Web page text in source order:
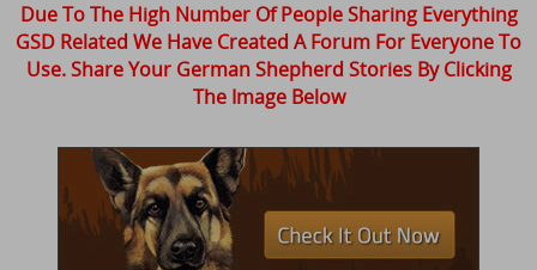
Due To The High Number Of People Sharing Everything
GSD Related We Have Created A Forum For Everyone To
Use. Share Your German Shepherd Stories By Clicking
The Image Below